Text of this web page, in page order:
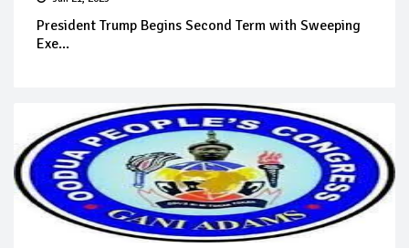
President Trump Begins Second Term with Sweeping
Exe...